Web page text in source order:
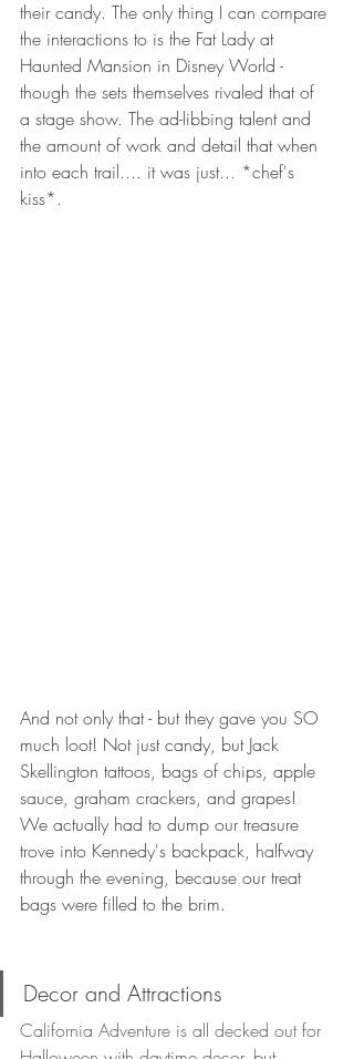
their candy. The only thing I can compare
the interactions to is the Fat Lady at
Haunted Mansion in Disney World -
though the sets themselves rivaled that of
a stage show. The ad-libbing talent and
the amount of work and detail that when
into each trail.... it was just... *chef's
kiss*.
And not only that - but they gave you SO
much loot! Not just candy, but Jack
Skellington tattoos, bags of chips, apple
sauce, graham crackers, and grapes!
We actually had to dump our treasure
trove into Kennedy's backpack, halfway
through the evening, because our treat
bags were filled to the brim.
Decor and Attractions
California Adventure is all decked out for